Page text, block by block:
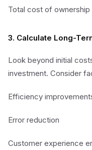
Total cost of ownership
3. Calculate Long-
Look beyond initial
investment. Consider
Efficiency
Error reduction
Customer experience